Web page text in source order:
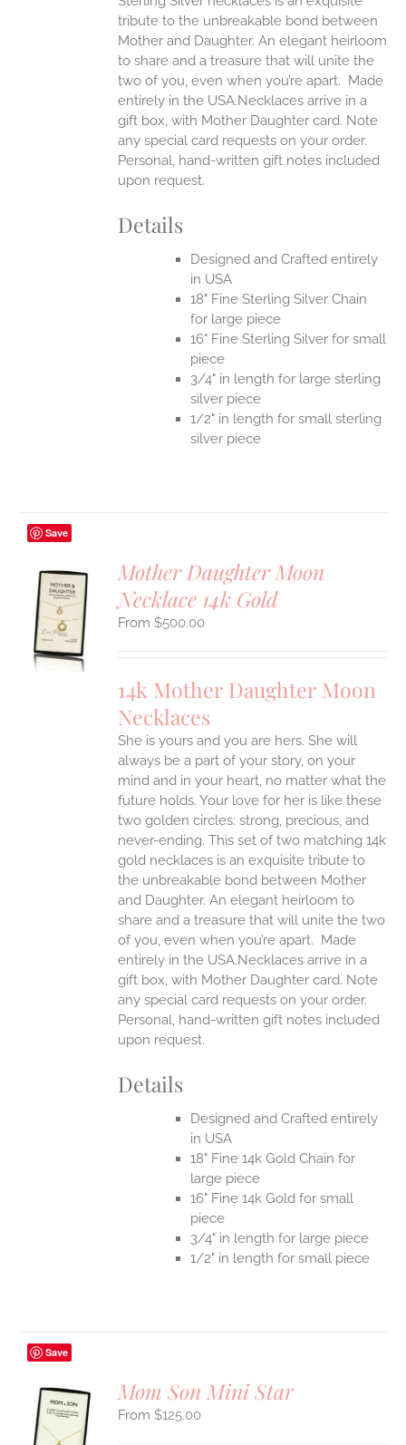
tribute to the unbreakable bond between
Mother and Daughter. An elegant heirloom
to share and a treasure that will unite the
two of you, even when you’re apart. Made
entirely in the USA.Necklaces arrive in a
gift box, with Mother Daughter card. Note
any special card requests on your order.
Personal, hand-written gift notes included
upon request.
Details
Designed and Crafted entirely
in USA
18" Fine Sterling Silver Chain
for large piece
16" Fine Sterling Silver for small
piece
3/4" in length for large sterling
silver piece
1/2" in length for small sterling
silver piece
Save
Mother Daughter Moon
Necklace 14k Gold
$500.00
14k Mother Daughter Moon
Necklaces
She is yours and you are hers. She will
always be a part of your story, on your
mind and in your heart, no matter what the
future holds. Your love for her is like these
two golden circles: strong, precious, and
never-ending. This set of two matching 14k
gold necklaces is an exquisite tribute to
the unbreakable bond between Mother
and Daughter. An elegant heirloom to
share and a treasure that will unite the two
of you, even when you’re apart. Made
entirely in the USA.Necklaces arrive in a
gift box, with Mother Daughter card. Note
any special card requests on your order.
Personal, hand-written gift notes included
upon request.
Details
Designed and Crafted entirely
in USA
18" Fine 14k Gold Chain for
large piece
16" Fine 14k Gold for small
piece
3/4" in length for large piece
1/2" in length for small piece
Save
Mom Son Mini Star
$125.00